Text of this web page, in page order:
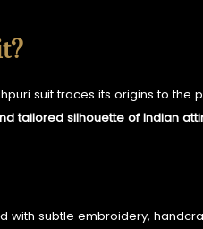
suit traces its origins to the
tailored silhouette of Indian
with subtle embroidery,